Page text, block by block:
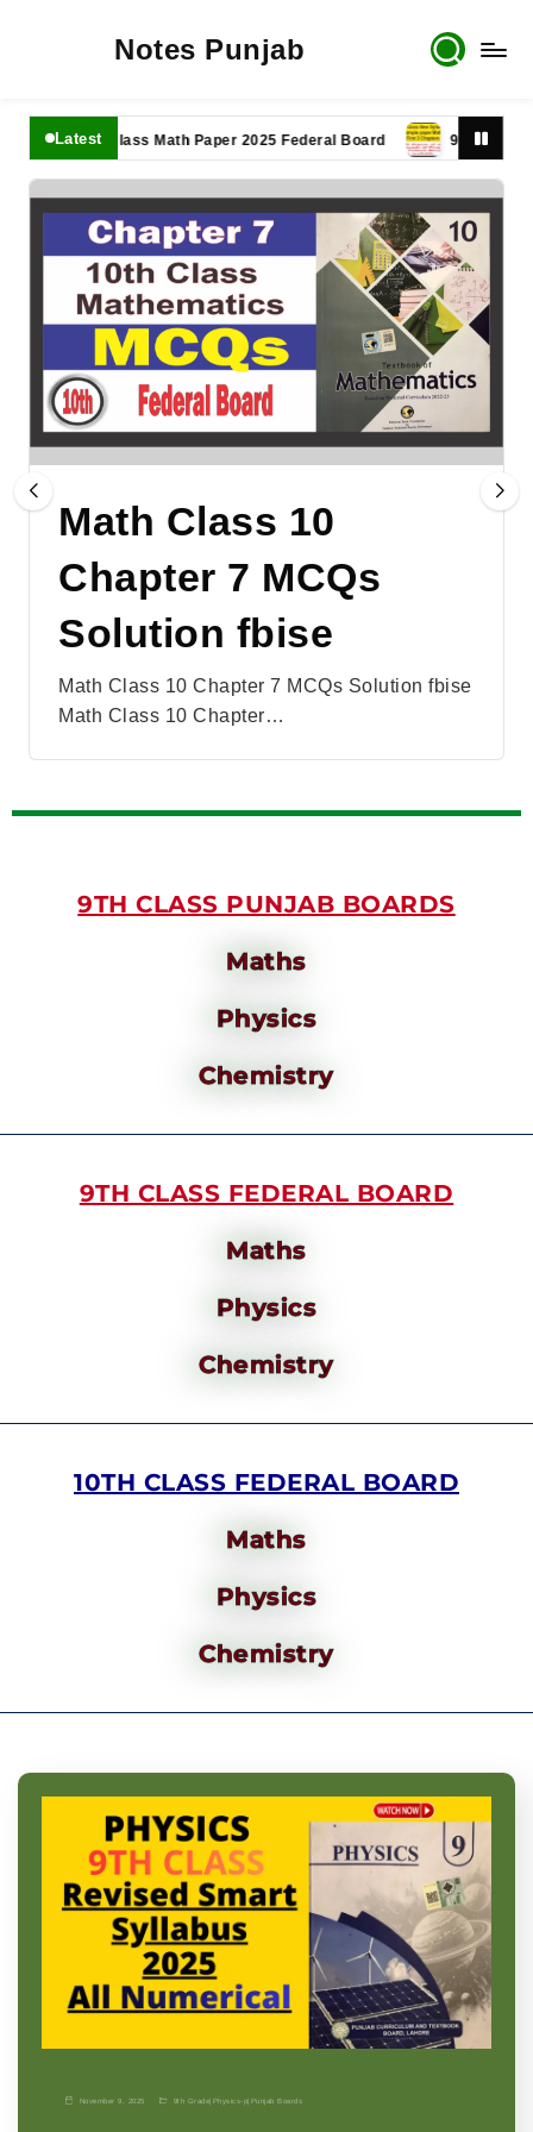
Notes Punjab
Latest
11th Class Math Paper 2025 Federal Board 9th Class Math
Math Class 10
Chapter 7 MCQs
Solution fbise
Math Class 10 Chapter 7 MCQs Solution fbise
Math Class 10 Chapter…
9TH CLASS PUNJAB BOARDS
Maths
Physics
Chemistry
9TH CLASS FEDERAL BOARD
Maths
Physics
Chemistry
10TH CLASS FEDERAL BOARD
Maths
Physics
Chemistry
November 9, 2025 9th Grade| Physics-p| Punjab Boards